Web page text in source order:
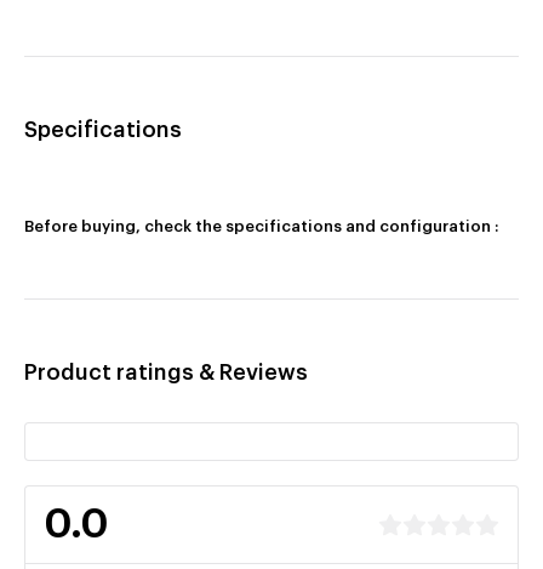
Specifications
Before buying, check the specifications and configuration :
Product ratings & Reviews
0.0